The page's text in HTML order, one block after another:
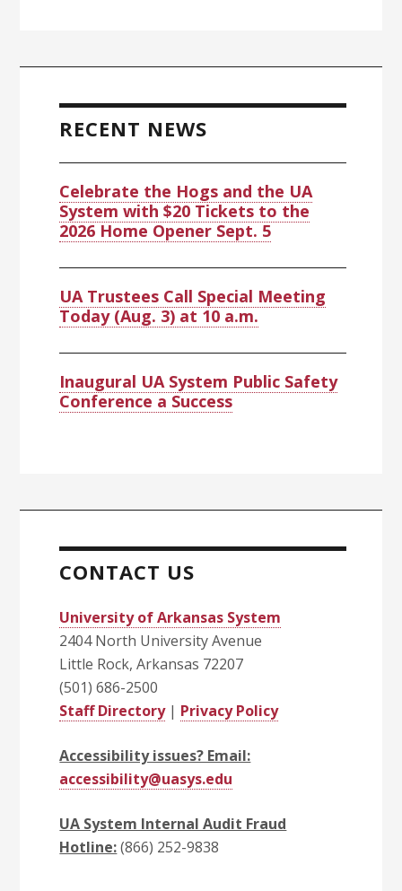
RECENT NEWS
Celebrate the Hogs and the UA
System with $20 Tickets to the
2026 Home Opener Sept. 5
UA Trustees Call Special Meeting
Today (Aug. 3) at 10 a.m.
Inaugural UA System Public Safety
Conference a Success
CONTACT US
University of Arkansas System
2404 North University Avenue
Little Rock, Arkansas 72207
(501) 686-2500
Staff Directory| Privacy Policy
Accessibility issues? Email:
accessibility@uasys.edu
UA System Internal Audit Fraud
Hotline:(866) 252-9838